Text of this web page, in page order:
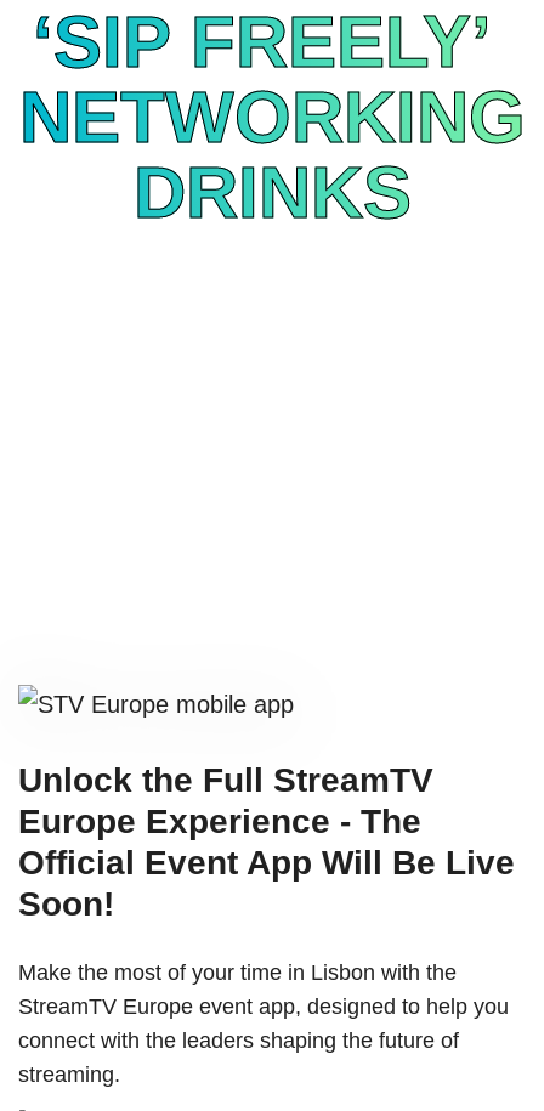
‘SIP FREELY’
NETWORKING
DRINKS
Unlock the Full StreamTV
Europe Experience - The
Official Event App Will Be Live
Soon!
Make the most of your time in Lisbon with the
StreamTV Europe event app, designed to help you
connect with the leaders shaping the future of
streaming.